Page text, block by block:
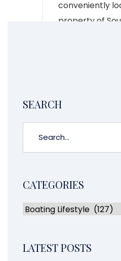
conveniently
property of
SEARCH
CATEGORIES
LATEST POSTS